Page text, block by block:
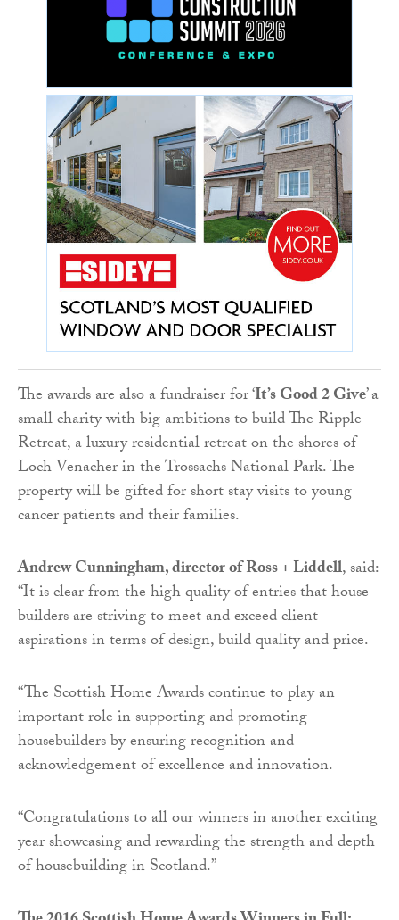
The awards are also a fundraiser for ‘It’s Good 2 Give’ a
small charity with big ambitions to build The Ripple
Retreat, a luxury residential retreat on the shores of
Loch Venacher in the Trossachs National Park. The
property will be gifted for short stay visits to young
cancer patients and their families.
Andrew Cunningham, director of Ross + Liddell, said:
“It is clear from the high quality of entries that house
builders are striving to meet and exceed client
aspirations in terms of design, build quality and price.
“The Scottish Home Awards continue to play an
important role in supporting and promoting
housebuilders by ensuring recognition and
acknowledgement of excellence and innovation.
“Congratulations to all our winners in another exciting
year showcasing and rewarding the strength and depth
of housebuilding in Scotland.”